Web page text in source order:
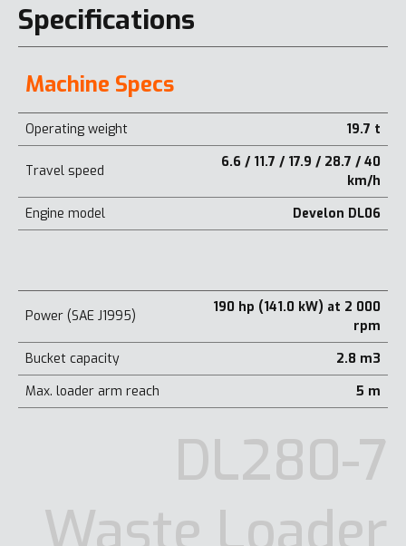
Specifications
Machine Specs
Operating weight 19.7 t
Travel speed
6.6 / 11.7 / 17.9 / 28.7 / 40
km/h
Engine model
Develon DL06
Power (SAE J1995)
190 hp (141.0 kW) at 2 000
rpm
Bucket capacity
2.8 m3
Max. loader arm reach
5 m
DL280-7